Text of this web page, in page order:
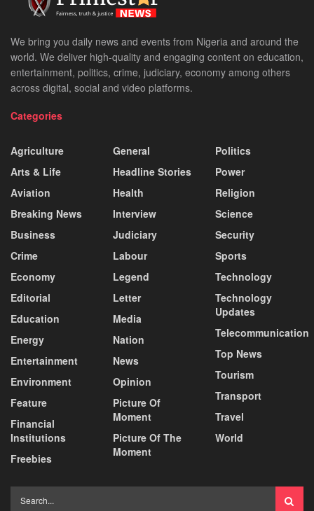
We bring you daily news and events from Nigeria and around the
world. We deliver high-quality and engaging content on education,
entertainment, politics, crime, judiciary, economy among others
across digital, social and video platforms.
Categories
Agriculture
Arts & Life
Aviation
Breaking News
Business
Crime
Economy
Editorial
Education
Energy
Entertainment
Environment
Feature
Financial
Institutions
Freebies
General
Headline Stories
Health
Interview
Judiciary
Labour
Legend
Letter
Media
Nation
News
Opinion
Picture Of
Moment
Picture Of The
Moment
Politics
Power
Religion
Science
Security
Sports
Technology
Technology
Updates
Telecommunication
Top News
Tourism
Transport
Travel
World